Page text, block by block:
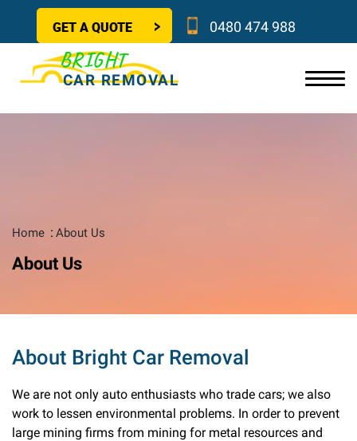
GET A QUOTE 0480 474 988
BRIGHT
CAR REMOVAL
Home About Us
About Us
About Bright Car Removal
We are not only auto enthusiasts who trade cars; we also
work to lessen environmental problems. In order to prevent
large mining firms from mining for metal resources and